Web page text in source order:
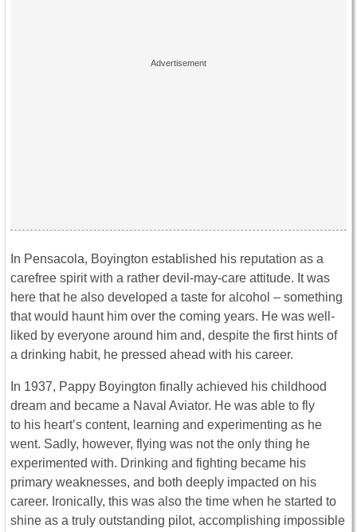
In Pensacola, Boyington established his reputation as a
carefree spirit with a rather devil-may-care attitude. It was
here that he also developed a taste for alcohol – something
that would haunt him over the coming years. He was well-
liked by everyone around him and, despite the first hints of
a drinking habit, he pressed ahead with his career.
In 1937, Pappy Boyington finally achieved his childhood
dream and became a Naval Aviator. He was able to fly
to his heart’s content, learning and experimenting as he
went. Sadly, however, flying was not the only thing he
experimented with. Drinking and fighting became his
primary weaknesses, and both deeply impacted on his
career. Ironically, this was also the time when he started to
shine as a truly outstanding pilot, accomplishing impossible